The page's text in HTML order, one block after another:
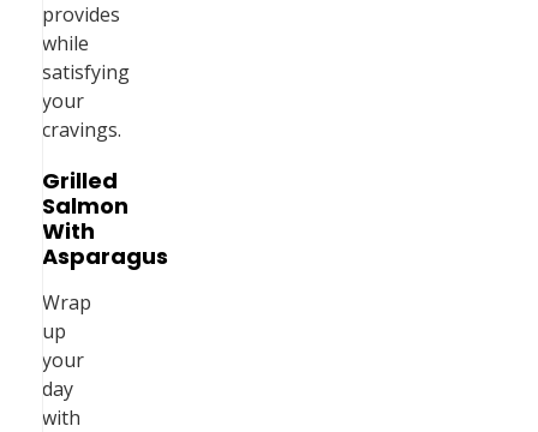
provides
while
satisfying
your
cravings.
Grilled
Salmon
With
Asparagus
Wrap
up
your
day
with